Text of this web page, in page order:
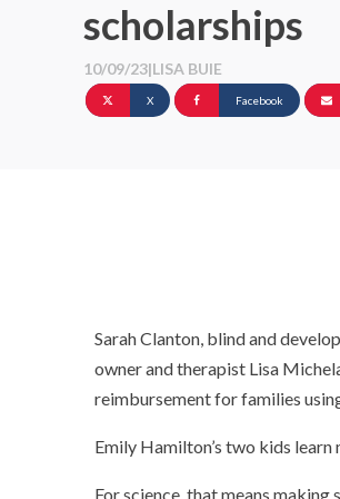
scholarships
10/09/23|LISA BUIE
X Facebook
Sarah Clanton, blind and
owner and therapist Lisa
reimbursement for families
Emily Hamilton’s two kids
For science, that means